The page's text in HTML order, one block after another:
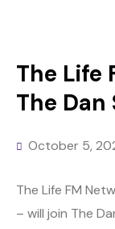
The Life
The Dan
October 5,
The Life FM
– will join The